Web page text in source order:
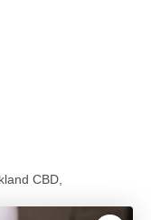
CBD,